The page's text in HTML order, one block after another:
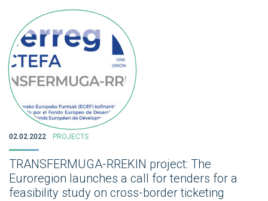
02.02.2022 PROJECTS
TRANSFERMUGA-RREKIN project: The
Euroregion launches a call for tenders for a
feasibility study on cross-border ticketing